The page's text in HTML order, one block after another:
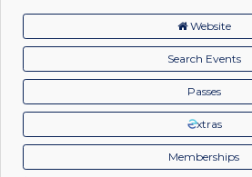
Website
Search Events
Passes
xtras
Memberships